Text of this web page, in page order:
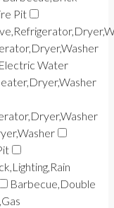
Pit
Water
Barbecue,Double